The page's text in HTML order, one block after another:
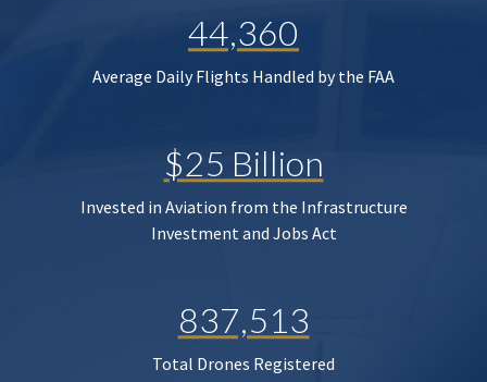
44,360
Average Daily Flights Handled by the FAA
$25 Billion
Invested in Aviation from the Infrastructure
Investment and Jobs Act
837,513
Total Drones Registered